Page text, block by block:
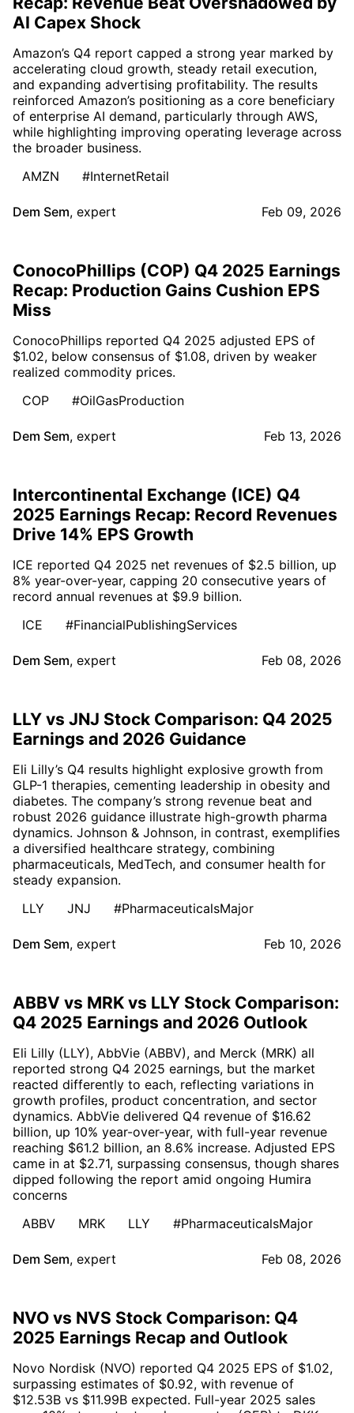
AI Capex Shock
Amazon’s Q4 report capped a strong year marked by
accelerating cloud growth, steady retail execution,
and expanding advertising profitability. The results
reinforced Amazon’s positioning as a core beneficiary
of enterprise AI demand, particularly through AWS,
while highlighting improving operating leverage across
the broader business.
AMZN
#InternetRetail
Dem Sem, expert Feb 09, 2026
ConocoPhillips (COP) Q4 2025 Earnings
Recap: Production Gains Cushion EPS
Miss
ConocoPhillips reported Q4 2025 adjusted EPS of
$1.02, below consensus of $1.08, driven by weaker
realized commodity prices.
COP
#OilGasProduction
Dem Sem, expert Feb 13, 2026
Intercontinental Exchange (ICE) Q4
2025 Earnings Recap: Record Revenues
Drive 14% EPS Growth
ICE reported Q4 2025 net revenues of $2.5 billion, up
8% year-over-year, capping 20 consecutive years of
record annual revenues at $9.9 billion.
ICE
#FinancialPublishingServices
Dem Sem, expert Feb 08, 2026
LLY vs JNJ Stock Comparison: Q4 2025
Earnings and 2026 Guidance
Eli Lilly’s Q4 results highlight explosive growth from
GLP-1 therapies, cementing leadership in obesity and
diabetes. The company’s strong revenue beat and
robust 2026 guidance illustrate high-growth pharma
dynamics. Johnson & Johnson, in contrast, exemplifies
a diversified healthcare strategy, combining
pharmaceuticals, MedTech, and consumer health for
steady expansion.
LLY
JNJ #PharmaceuticalsMajor
Dem Sem, expert Feb 10, 2026
ABBV vs MRK vs LLY Stock Comparison:
Q4 2025 Earnings and 2026 Outlook
Eli Lilly (LLY), AbbVie (ABBV), and Merck (MRK) all
reported strong Q4 2025 earnings, but the market
reacted differently to each, reflecting variations in
growth profiles, product concentration, and sector
dynamics. AbbVie delivered Q4 revenue of $16.62
billion, up 10% year-over-year, with full-year revenue
reaching $61.2 billion, an 8.6% increase. Adjusted EPS
came in at $2.71, surpassing consensus, though shares
dipped following the report amid ongoing Humira
concerns
ABBV
MRK LLY #PharmaceuticalsMajor
Dem Sem, expert Feb 08, 2026
NVO vs NVS Stock Comparison: Q4
2025 Earnings Recap and Outlook
Novo Nordisk (NVO) reported Q4 2025 EPS of $1.02,
surpassing estimates of $0.92, with revenue of
$12.53B vs $11.99B expected. Full-year 2025 sales